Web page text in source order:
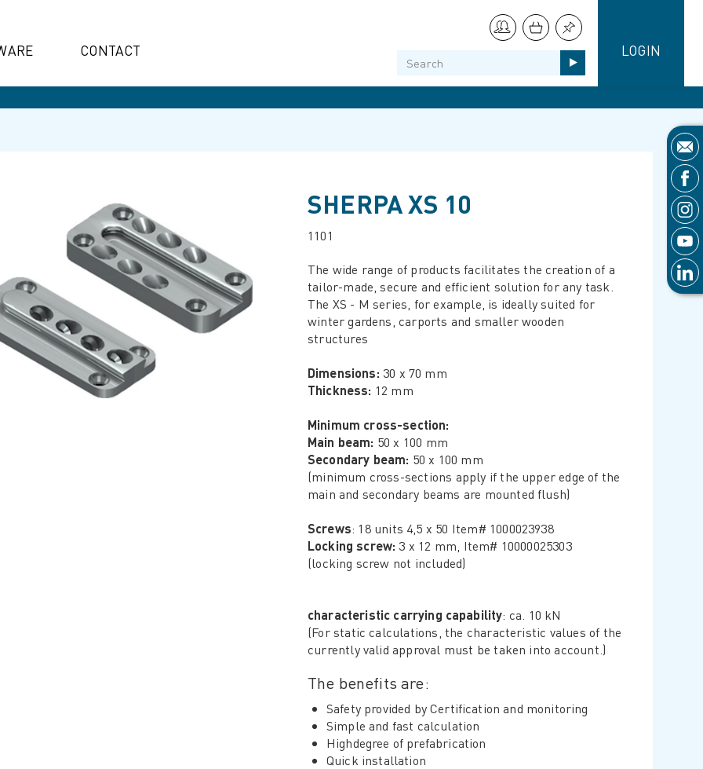
CONTACT LOGIN
SHERPA XS 10
1101
The wide range of products facilitates the creation of a
tailor-made, secure and efficient solution for any task.
The XS - M series, for example, is ideally suited for
winter gardens, carports and smaller wooden
structures
Dimensions: 30 x 70 mm
Thickness: 12 mm
Minimum cross-section:
Main beam: 50 x 100 mm
Secondary beam: 50 x 100 mm
(minimum cross-sections apply if the upper edge of the
main and secondary beams are mounted flush)
Screws: 18 units 4,5 x 50 Item# 1000023938
Locking screw: 3 x 12 mm, Item# 10000025303
(locking screw not included)
characteristic carrying capability: ca. 10 kN
(For static calculations, the characteristic values ​​of the
currently valid approval must be taken into account.)
The benefits are:
Safety provided by Certification and monitoring
Simple and fast calculation
Highdegree of prefabrication
Quick installation